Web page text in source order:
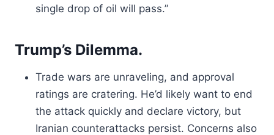
single drop of oil will pass.”
Trump’s Dilemma.
Trade wars are unraveling, and approval
ratings are cratering. He’d likely want to end
the attack quickly and declare victory, but
Iranian counterattacks persist. Concerns also